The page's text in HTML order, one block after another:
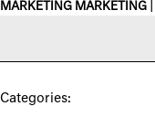
MARKETING MARKETING
Categories: